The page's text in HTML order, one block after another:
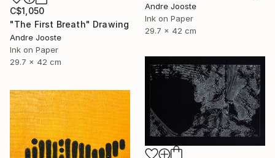
Andre Jooste
Ink on Paper
29.7 x 42 cm
C$1,050
"The First Breath" Drawing
Andre Jooste
Ink on Paper
29.7 x 42 cm